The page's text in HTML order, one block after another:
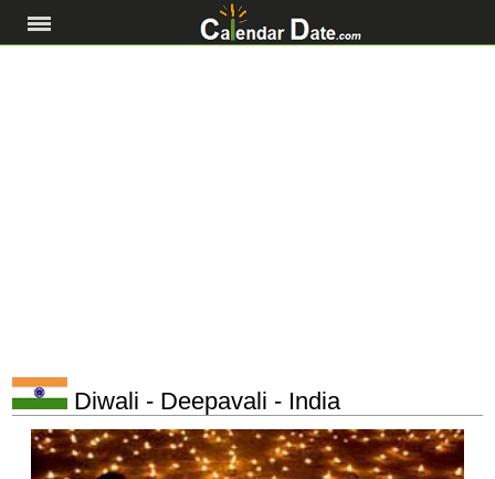
Diwali - Deepavali - India